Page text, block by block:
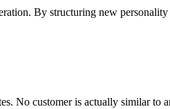
By structuring new
No customer is actually similar to